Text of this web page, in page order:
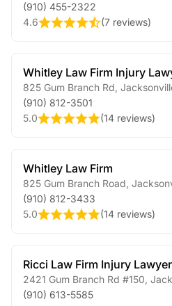
(910) 455-2322
4.6
(7 reviews)
Whitley Law Firm Injury
825 Gum Branch Rd
(910) 812-3501
5.0
(14 reviews)
Whitley Law Firm
825 Gum Branch Road
(910) 812-3433
5.0
(14 reviews)
Ricci Law Firm Injury
2421 Gum Branch Rd #150
(910) 613-5585